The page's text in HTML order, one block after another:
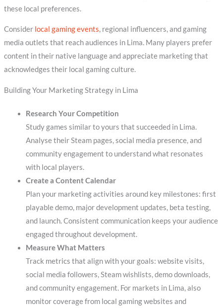
these local preferences.
Consider local gaming events, regional influencers, and gaming
media outlets that reach audiences in Lima. Many players prefer
content in their native language and appreciate marketing that
acknowledges their local gaming culture.
Building Your Marketing Strategy in Lima
Research Your Competition
Study games similar to yours that succeeded in Lima.
Analyse their Steam pages, social media presence, and
community engagement to understand what resonates
with local players.
Create a Content Calendar
Plan your marketing activities around key milestones: first
playable demo, major development updates, beta testing,
and launch. Consistent communication keeps your audience
engaged throughout development.
Measure What Matters
Track metrics that align with your goals: website visits,
social media followers, Steam wishlists, demo downloads,
and community engagement. For markets in Lima, also
monitor coverage from local gaming websites and